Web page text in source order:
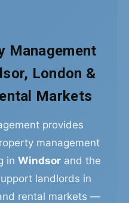
Management
London &
Markets
provides
management
in Windsor and the
landlords in
rental markets —